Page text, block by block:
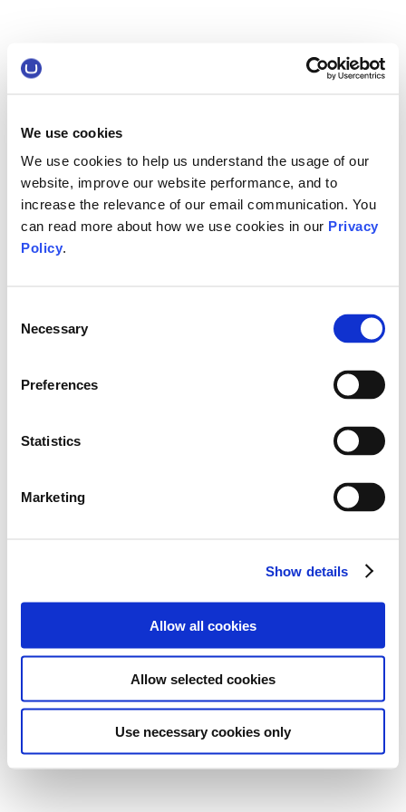
We use cookies
We use cookies to help us understand the usage of our
website, improve our website performance, and to
increase the relevance of our email communication. You
can read more about how we use cookies in our Privacy
Policy.
Selection
Necessary
Preferences
Statistics
Marketing
Show details
Allow all cookies
Allow selected cookies
Use necessary cookies only